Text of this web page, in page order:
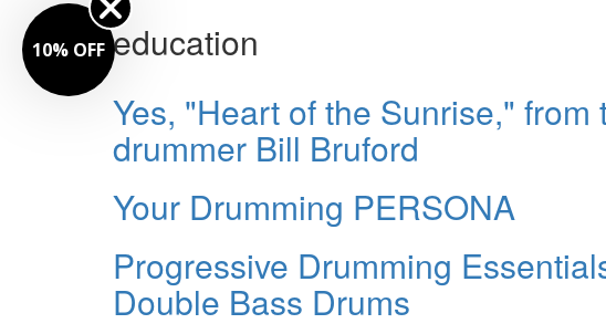
education
Yes, "Heart of the Sunrise,"
drummer Bill Bruford
Your Drumming PERSONA
Progressive Drumming
Double Bass Drums
10% OFF